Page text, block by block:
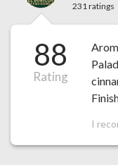
231 ratings
88
Rating
I